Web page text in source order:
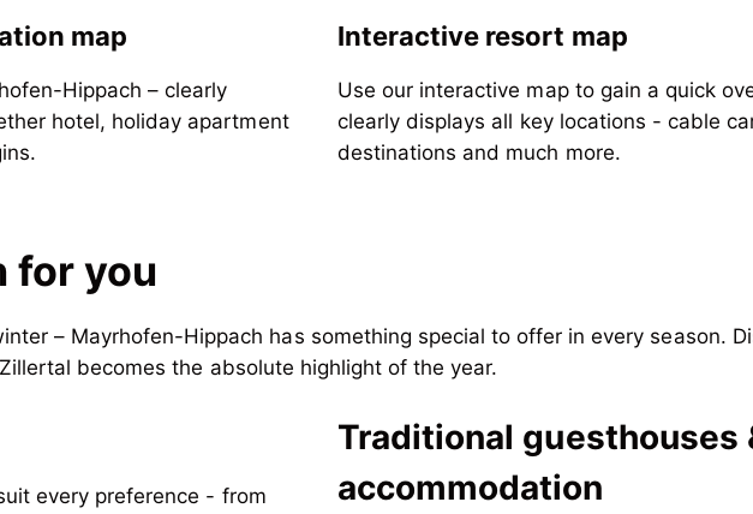
map
Hippach – clearly
hotel, holiday apartment
Interactive resort map
Use our interactive map to gain a quick
clearly displays all key locations - cable
destinations and much more.
for you
– Mayrhofen-Hippach has something special to offer in every season.
becomes the absolute highlight of the year.
every preference - from
Traditional guesthouses
accommodation